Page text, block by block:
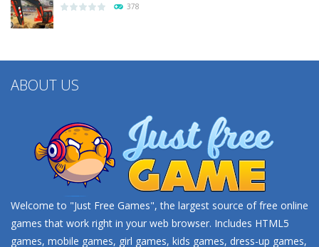
378
ABOUT US
Welcome to "Just Free Games", the largest source of free online
games that work right in your web browser. Includes HTML5
games, mobile games, girl games, kids games, dress-up games,